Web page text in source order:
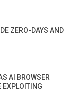
ZERO-DAYS AND
AI BROWSER
EXPLOITING